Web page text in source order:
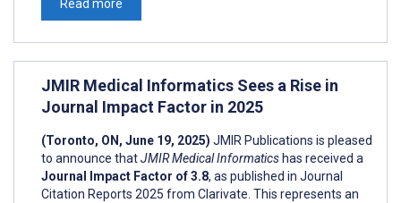
Read more
JMIR Medical Informatics Sees a Rise in
Journal Impact Factor in 2025
(Toronto, ON, June 19, 2025) JMIR Publications is pleased
to announce thatJMIR Medical Informatics has received a
Journal Impact Factor of 3.8, as published in Journal
Citation Reports 2025 from Clarivate. This represents an